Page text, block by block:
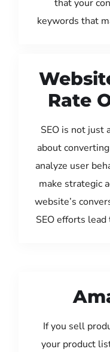
that your
keywords that
Rate
SEO is not just
about
analyze user
make strategic
website’s
SEO efforts lead
If you sell
your product